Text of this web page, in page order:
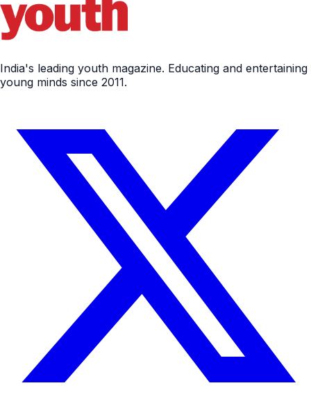
India's leading youth magazine. Educating and entertaining
young minds since 2011.